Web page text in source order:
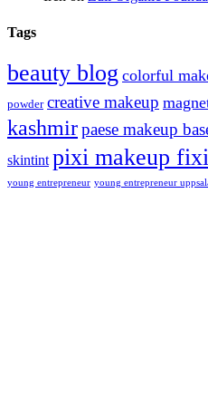
Tags
beauty blog colorful
powder creative makeup
kashmirpaese makeup
skintint pixi makeup
young entrepreneur young entrepreneur